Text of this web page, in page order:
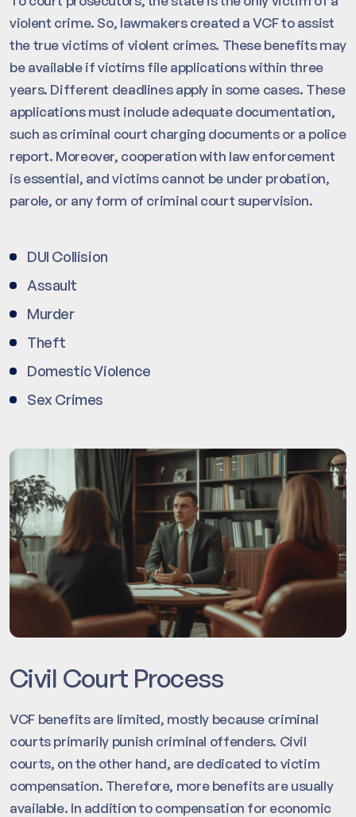
violent crime. So, lawmakers created a VCF to assist
the true victims of violent crimes. These benefits may
be available if victims file applications within three
years. Different deadlines apply in some cases. These
applications must include adequate documentation,
such as criminal court charging documents or a police
report. Moreover, cooperation with law enforcement
is essential, and victims cannot be under probation,
parole, or any form of criminal court supervision.
DUI Collision
Assault
Murder
Theft
Domestic Violence
Sex Crimes
Civil Court Process
VCF benefits are limited, mostly because criminal
courts primarily punish criminal offenders. Civil
courts, on the other hand, are dedicated to victim
compensation. Therefore, more benefits are usually
available. In addition to compensation for economic